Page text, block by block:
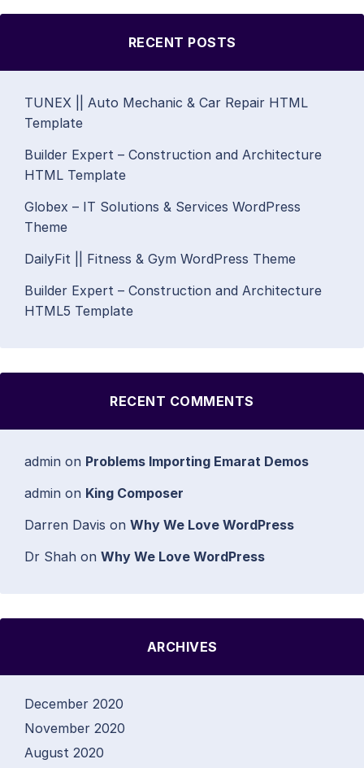
RECENT POSTS
TUNEX || Auto Mechanic & Car Repair HTML
Template
Builder Expert – Construction and Architecture
HTML Template
Globex – IT Solutions & Services WordPress
Theme
DailyFit || Fitness & Gym WordPress Theme
Builder Expert – Construction and Architecture
HTML5 Template
RECENT COMMENTS
admin on Problems Importing Emarat Demos
admin on King Composer
Darren Davis on Why We Love WordPress
Dr Shah on Why We Love WordPress
ARCHIVES
December 2020
November 2020
August 2020